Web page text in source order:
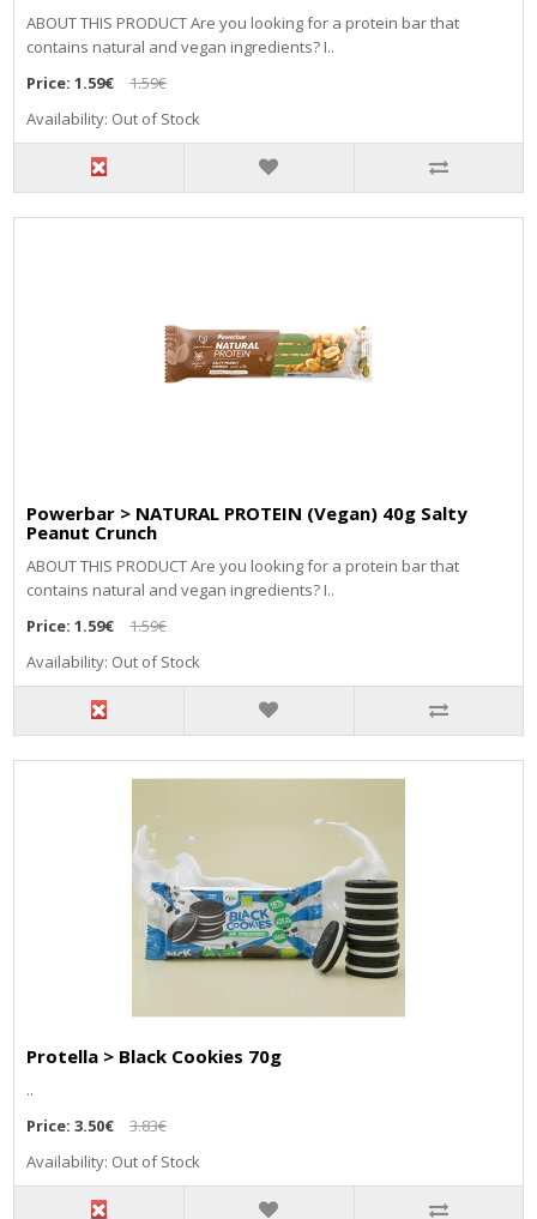
ABOUT THIS PRODUCT Are you looking for a protein bar that
contains natural and vegan ingredients? I..
Price:1.59€
1.59€
Availability: Out of Stock
Powerbar > NATURAL PROTEIN (Vegan) 40g Salty
Peanut Crunch
ABOUT THIS PRODUCT Are you looking for a protein bar that
contains natural and vegan ingredients? I..
Price:1.59€
1.59€
Availability: Out of Stock
Protella > Black Cookies 70g
..
Price:3.50€
3.83€
Availability: Out of Stock